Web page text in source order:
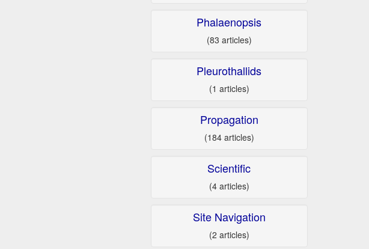
Phalaenopsis
(83 articles)
Pleurothallids
(1 articles)
Propagation
(184 articles)
Scientific
(4 articles)
Site Navigation
(2 articles)